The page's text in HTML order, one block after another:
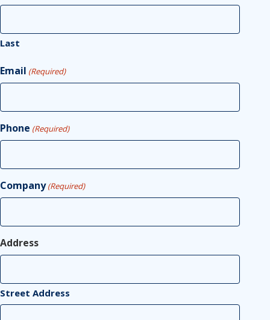
Last
Email (Required)
Phone (Required)
Company (Required)
Address
Street Address